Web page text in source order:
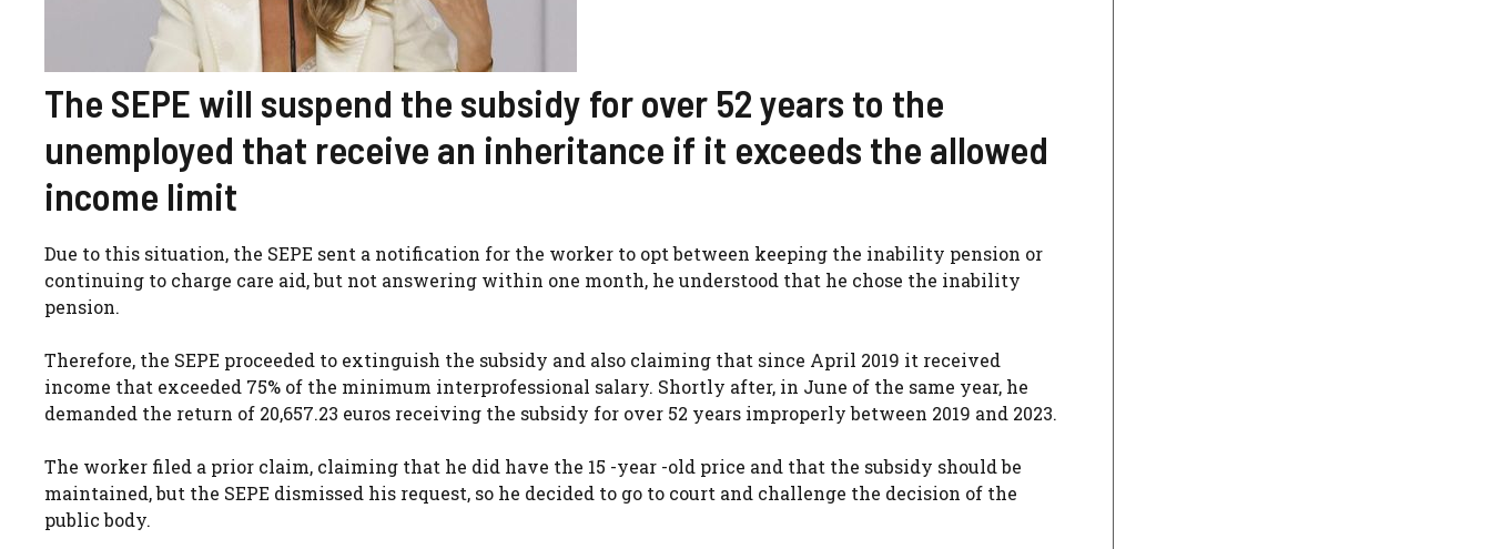
The SEPE will suspend the subsidy for over 52 years to the
unemployed that receive an inheritance if it exceeds the allowed
income limit
Due to this situation, the SEPE sent a notification for the worker to opt between keeping the inability pension or
continuing to charge care aid, but not answering within one month, he understood that he chose the inability
pension.
Therefore, the SEPE proceeded to extinguish the subsidy and also claiming that since April 2019 it received
income that exceeded 75% of the minimum interprofessional salary. Shortly after, in June of the same year, he
demanded the return of 20,657.23 euros receiving the subsidy for over 52 years improperly between 2019 and 2023.
The worker filed a prior claim, claiming that he did have the 15 -year -old price and that the subsidy should be
maintained, but the SEPE dismissed his request, so he decided to go to court and challenge the decision of the
public body.